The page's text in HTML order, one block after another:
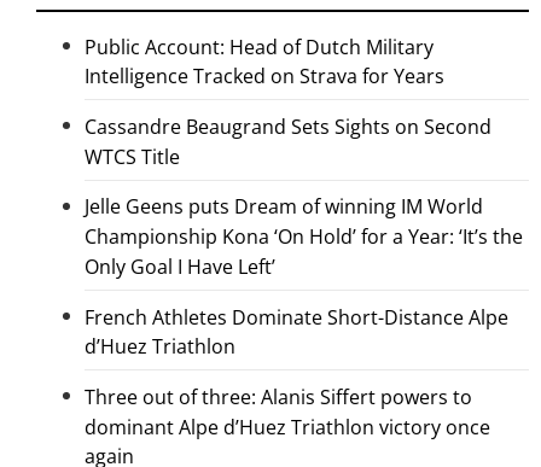
Public Account: Head of Dutch Military
Intelligence Tracked on Strava for Years
Cassandre Beaugrand Sets Sights on Second
WTCS Title
Jelle Geens puts Dream of winning IM World
Championship Kona ‘On Hold’ for a Year: ‘It’s the
Only Goal I Have Left’
French Athletes Dominate Short-Distance Alpe
d’Huez Triathlon
Three out of three: Alanis Siffert powers to
dominant Alpe d’Huez Triathlon victory once
again